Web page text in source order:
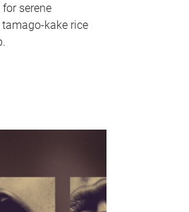
serene
kake rice